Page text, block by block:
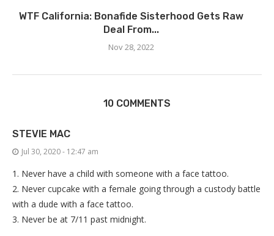
WTF California: Bonafide Sisterhood Gets Raw
Deal From...
Nov 28, 2022
10 COMMENTS
STEVIE MAC
Jul 30, 2020 - 12:47 am
1. Never have a child with someone with a face tattoo.
2. Never cupcake with a female going through a custody battle
with a dude with a face tattoo.
3. Never be at 7/11 past midnight.